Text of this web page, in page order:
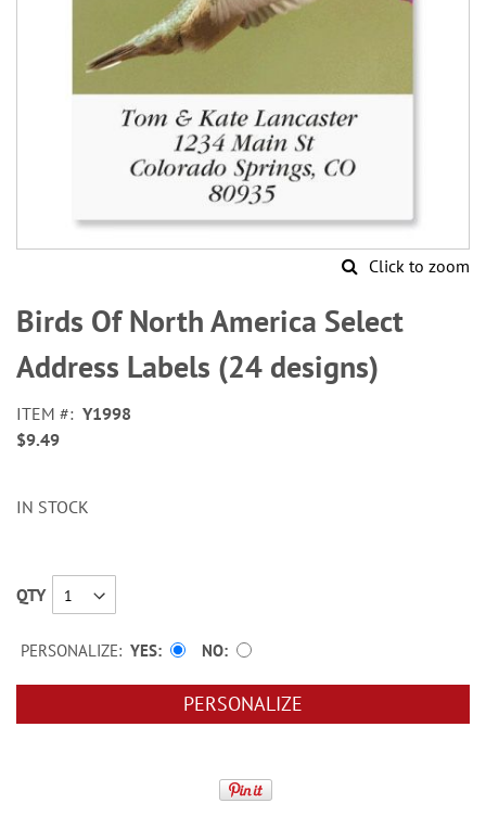
Click to zoom
to
the
beginning
of
images
gallery
Birds Of North America Select
Address Labels (24 designs)
ITEM
Y1998
$9.49
IN STOCK
QTY
PERSONALIZE: YES NO
PERSONALIZE